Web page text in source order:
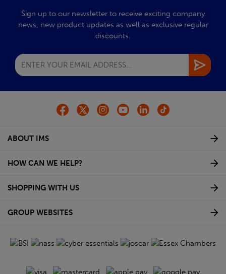
Sign up to our newsletter to receive exciting company
news, new product updates as well as exclusive regular
discounts.
ABOUT IMS
HOW CAN WE HELP?
SHOPPING WITH US
GROUP WEBSITES